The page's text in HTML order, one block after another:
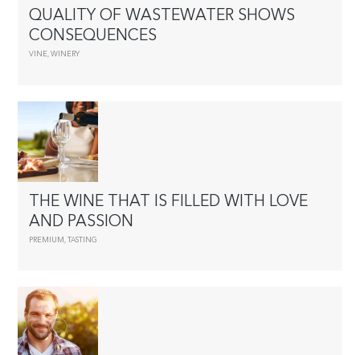
QUALITY OF WASTEWATER SHOWS
CONSEQUENCES
VINE ,WINERY
THE WINE THAT IS FILLED WITH LOVE
AND PASSION
PREMIUM ,TASTING